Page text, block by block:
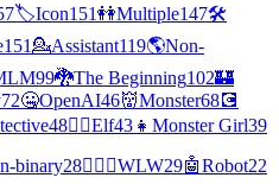
🏷️Icon151👭Multiple147🛠️
151💁Assistant119🌎Non-
99🐉The Beginning102🏰
72🤐OpenAI46👹Monster68💽
48🧝‍♀️Elf43 👧 Monster Girl39
binary28👩‍❤️‍👩WLW29🤖Robot22